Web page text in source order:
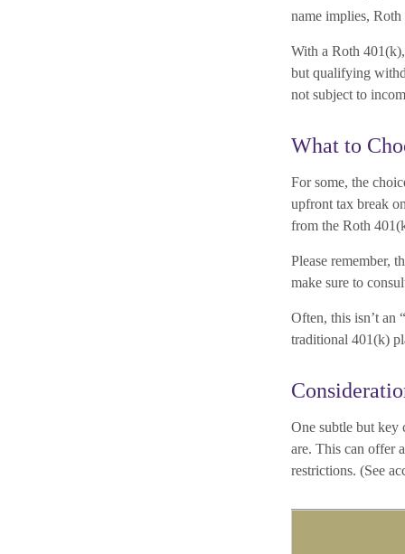
name implies,
With a Roth
but qualifying
not subject to
What to
For some, the
upfront tax break
from the Roth
Please remember,
make sure to
Often, this isn’t an
traditional 401(k)
One subtle but key
are. This can offer
restrictions. (See